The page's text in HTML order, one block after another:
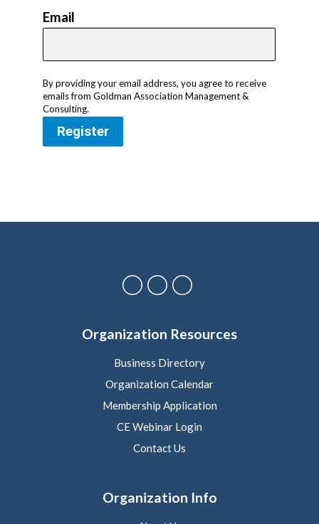
Email
By providing your email address, you agree to receive
emails from Goldman Association Management &
Consulting.
Register
Organization Resources
Business Directory
Organization Calendar
Membership Application
CE Webinar Login
Contact Us
Organization Info